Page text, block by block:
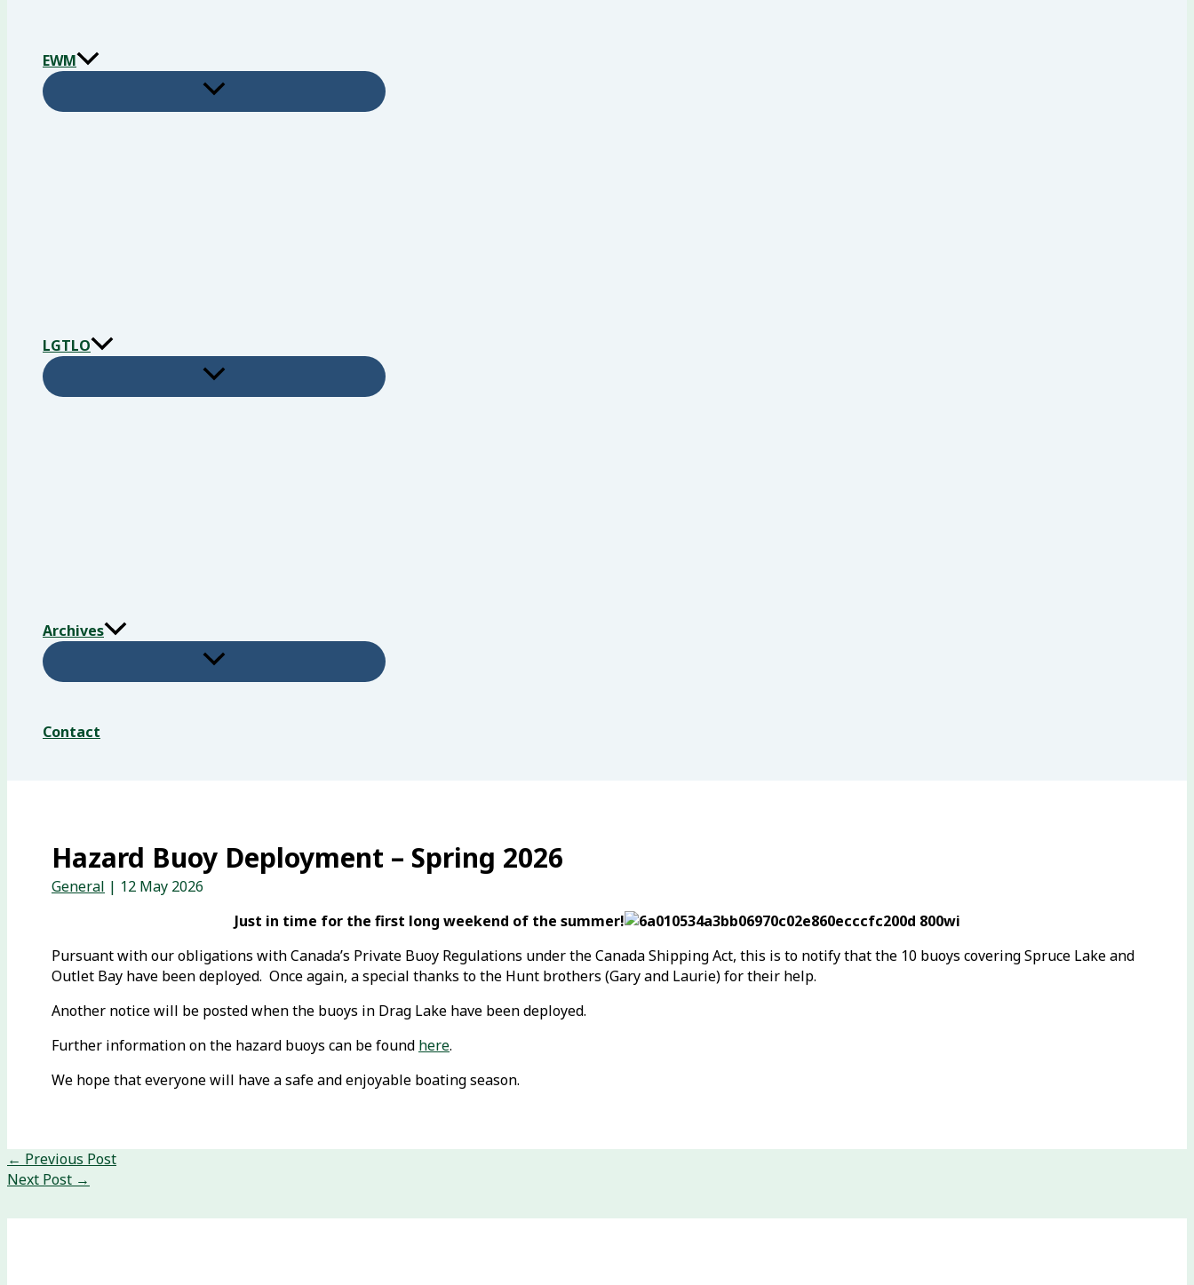
EWM
LGTLO
Archives
Contact
Hazard Buoy Deployment – Spring 2026
General | 12 May 2026
Just in time for the first long weekend of the summer!
Pursuant with our obligations with Canada’s Private Buoy Regulations under the Canada Shipping Act, this is to notify that the 10 buoys covering Spruce Lake and
Outlet Bay have been deployed. Once again, a special thanks to the Hunt brothers (Gary and Laurie) for their help.
Another notice will be posted when the buoys in Drag Lake have been deployed.
Further information on the hazard buoys can be found here.
We hope that everyone will have a safe and enjoyable boating season.
← Previous Post
Next Post →